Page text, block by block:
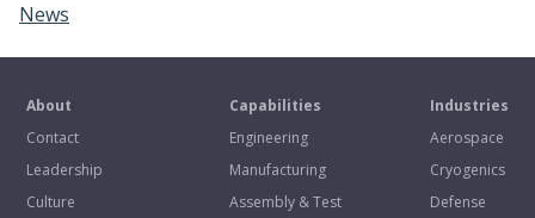
News
About
Contact
Leadership
Culture
Capabilities
Engineering
Manufacturing
Assembly & Test
Industries
Aerospace
Cryogenics
Defense